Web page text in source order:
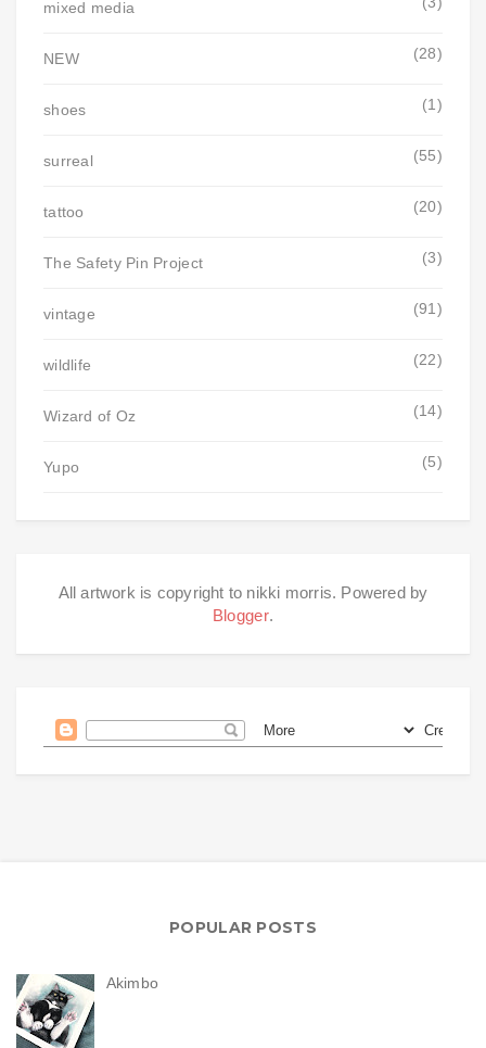
mixed media
NEW (28)
shoes (1)
surreal (55)
tattoo (20)
The Safety Pin Project (3)
vintage (91)
wildlife (22)
Wizard of Oz (14)
Yupo (5)
All artwork is copyright to nikki morris. Powered by
Blogger.
POPULAR POSTS
Akimbo